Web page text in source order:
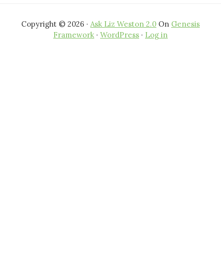
Copyright © 2026 · Ask Liz Weston 2.0 On Genesis
Framework · WordPress · Log in